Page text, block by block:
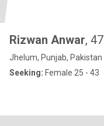
Rizwan Anwar, 47
Jhelum, Punjab, Pakistan
Seeking: Female 25 - 43